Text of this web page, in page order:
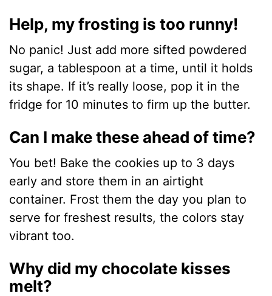
Help, my frosting is too runny!
No panic! Just add more sifted powdered
sugar, a tablespoon at a time, until it holds
its shape. If it’s really loose, pop it in the
fridge for 10 minutes to firm up the butter.
Can I make these ahead of time?
You bet! Bake the cookies up to 3 days
early and store them in an airtight
container. Frost them the day you plan to
serve for freshest results, the colors stay
vibrant too.
Why did my chocolate kisses
melt?